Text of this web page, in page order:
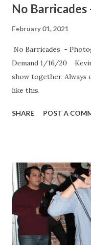
No
February 01, 2021
No Barricades -
Demand 1/16/20
show together. Always
like this.
SHARE POST A